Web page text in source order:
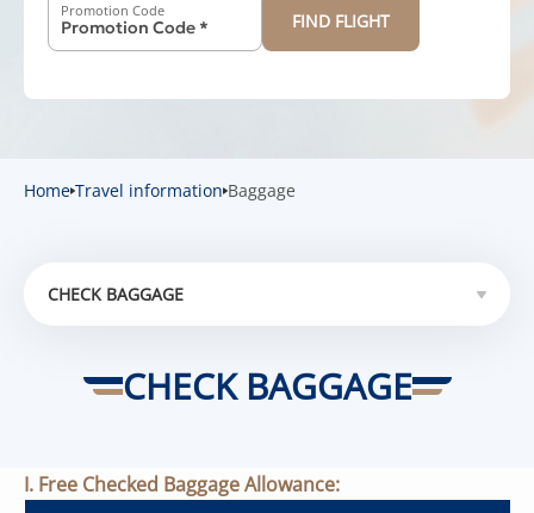
Above 12 years old -
Promotion Code FIND FLIGHT
Home Travel information Baggage
CHECK BAGGAGE
HAND BAGGAGE
RESTRICTED BAGGAGE
CHECK BAGGAGE
I. Free Checked Baggage Allowance: